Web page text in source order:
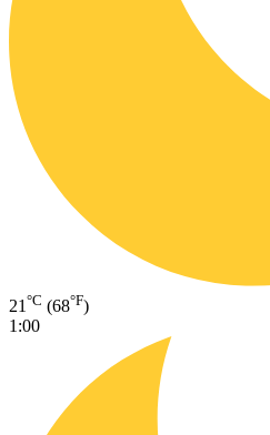
21 °C (68°F)
1:00